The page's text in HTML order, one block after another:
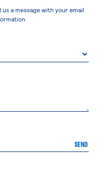
a message with your email
SEND